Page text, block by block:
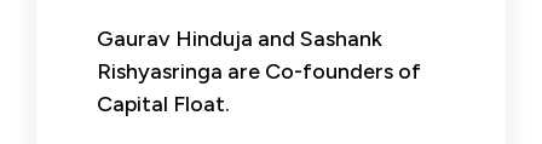
Gaurav Hinduja and Sashank
Rishyasringa are Co-founders of
Capital Float.